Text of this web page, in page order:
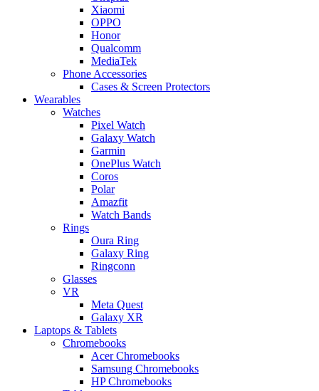
Xiaomi
OPPO
Honor
Qualcomm
MediaTek
Phone Accessories
Cases & Screen Protectors
Wearables
Watches
Pixel Watch
Galaxy Watch
Garmin
OnePlus Watch
Coros
Polar
Amazfit
Watch Bands
Rings
Oura Ring
Galaxy Ring
Ringconn
Glasses
VR
Meta Quest
Galaxy XR
Laptops & Tablets
Chromebooks
Acer Chromebooks
Samsung Chromebooks
HP Chromebooks